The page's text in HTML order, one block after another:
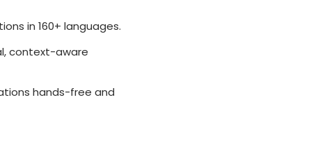
in 160+ languages.
context-aware
hands-free and